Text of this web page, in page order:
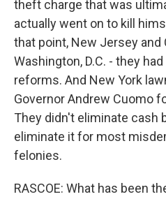
theft charge that was
actually went on to kill
that point, New Jersey and
Washington, D.C. - they
reforms. And New York
Governor Andrew Cuomo
They didn't eliminate cash
eliminate it for most
felonies.
RASCOE: What has been